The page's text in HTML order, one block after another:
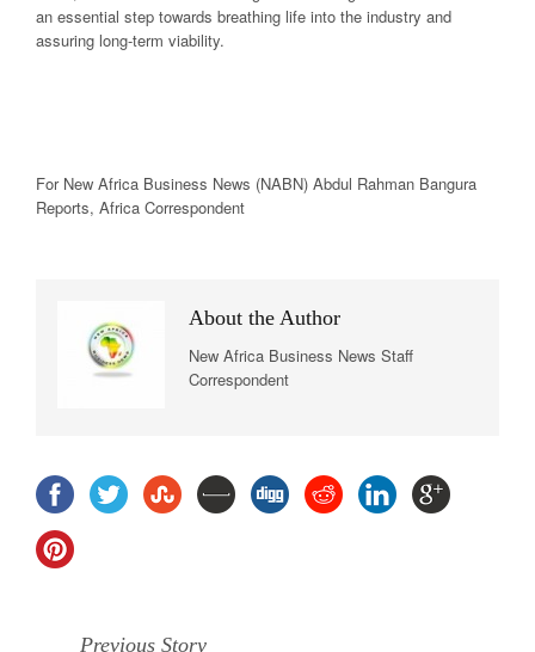
an essential step towards breathing life into the industry and
assuring long-term viability.
For New Africa Business News (NABN) Abdul Rahman Bangura
Reports, Africa Correspondent
About the Author
New Africa Business News Staff
Correspondent
Previous Story